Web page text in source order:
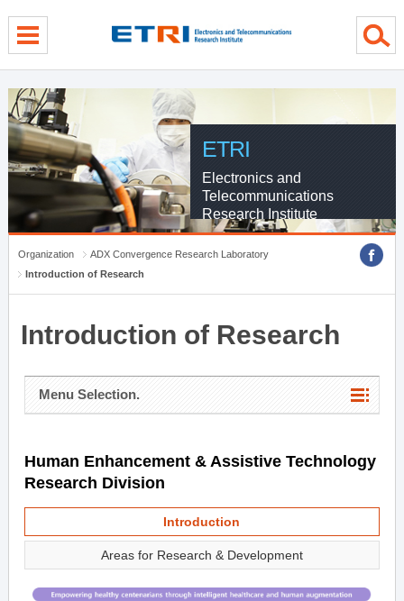
ETRI
Electronics and
Telecommunications
Research Institute
Organization
ADX Convergence Research Laboratory
Introduction of Research
Introduction of Research
Menu Selection.
Human Enhancement & Assistive Technology
Research Division
Introduction
Areas for Research & Development